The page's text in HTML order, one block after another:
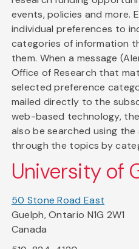
events, policies and more.
individual preferences to
categories of information
them. When a message
Office of Research that
selected preference
mailed directly to the
web-based technology,
also be searched using
through the topics by
University of
50 Stone Road East
Guelph, Ontario N1G 2W1
Canada